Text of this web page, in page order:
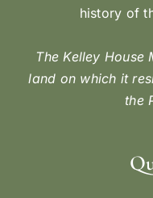
history of
The Kelley House
land on which it
the